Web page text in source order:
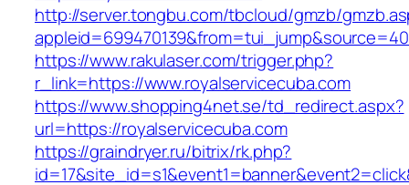
http://server.tongbu.com/tbcloud/gmzb/
https://www.rakulaser.com/trigger.php?
r_link=https://www.royalservicecuba.com
https://www.shopping4net.se/td_redirect.aspx?
url=https://royalservicecuba.com
https://graindryer.ru/bitrix/rk.php?